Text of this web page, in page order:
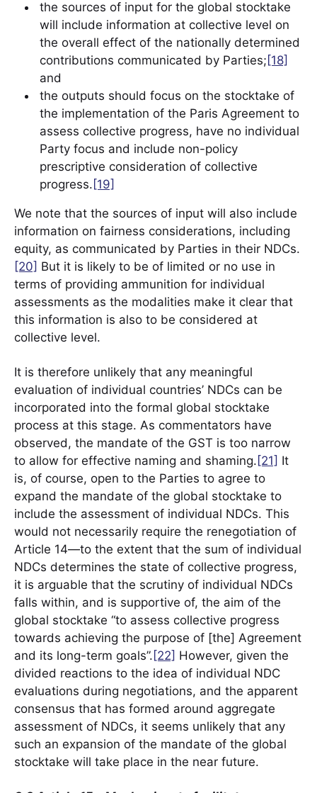
the sources of input for the global stocktake
will include information at collective level on
the overall effect of the nationally determined
contributions communicated by Parties; [18]
and
the outputs should focus on the stocktake of
the implementation of the Paris Agreement to
assess collective progress, have no individual
Party focus and include non-policy
prescriptive consideration of collective
progress. [19]
We note that the sources of input will also include
information on fairness considerations, including
equity, as communicated by Parties in their NDCs.
[20] But it is likely to be of limited or no use in
terms of providing ammunition for individual
assessments as the modalities make it clear that
this information is also to be considered at
collective level.
It is therefore unlikely that any meaningful
evaluation of individual countries’ NDCs can be
incorporated into the formal global stocktake
process at this stage. As commentators have
observed, the mandate of the GST is too narrow
to allow for effective naming and shaming. [21] It
is, of course, open to the Parties to agree to
expand the mandate of the global stocktake to
include the assessment of individual NDCs. This
would not necessarily require the renegotiation of
Article 14—to the extent that the sum of individual
NDCs determines the state of collective progress,
it is arguable that the scrutiny of individual NDCs
falls within, and is supportive of, the aim of the
global stocktake “to assess collective progress
towards achieving the purpose of [the] Agreement
and its long-term goals”. [22] However, given the
divided reactions to the idea of individual NDC
evaluations during negotiations, and the apparent
consensus that has formed around aggregate
assessment of NDCs, it seems unlikely that any
such an expansion of the mandate of the global
stocktake will take place in the near future.